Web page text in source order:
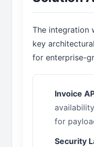
The integration
key
for enterprise-
Invoice
for
Security